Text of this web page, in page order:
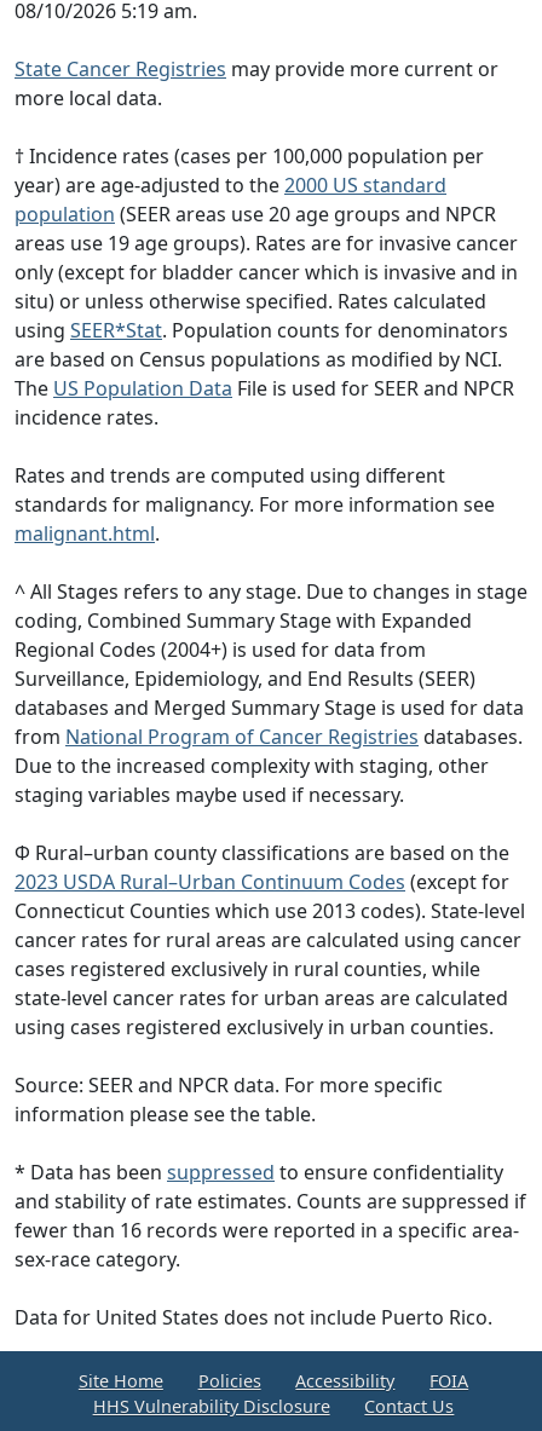
08/10/2026 5:19 am.
State Cancer Registries may provide more current or
more local data.
† Incidence rates (cases per 100,000 population per
year) are age-adjusted to the2000 US standard
population (SEER areas use 20 age groups and NPCR
areas use 19 age groups). Rates are for invasive cancer
only (except for bladder cancer which is invasive and in
situ) or unless otherwise specified. Rates calculated
using SEER*Stat. Population counts for denominators
are based on Census populations as modified by NCI.
The US Population Data File is used for SEER and NPCR
incidence rates.
Rates and trends are computed using different
standards for malignancy. For more information see
malignant.html.
^ All Stages refers to any stage. Due to changes in stage
coding, Combined Summary Stage with Expanded
Regional Codes (2004+) is used for data from
Surveillance, Epidemiology, and End Results (SEER)
databases and Merged Summary Stage is used for data
from National Program of Cancer Registries databases.
Due to the increased complexity with staging, other
staging variables maybe used if necessary.
Φ Rural–urban county classifications are based on the
2023 USDA Rural–Urban Continuum Codes (except for
Connecticut Counties which use 2013 codes). State-level
cancer rates for rural areas are calculated using cancer
cases registered exclusively in rural counties, while
state-level cancer rates for urban areas are calculated
using cases registered exclusively in urban counties.
Source: SEER and NPCR data. For more specific
information please see the table.
* Data has been suppressed to ensure confidentiality
and stability of rate estimates. Counts are suppressed if
fewer than 16 records were reported in a specific area-
sex-race category.
Data for United States does not include Puerto Rico.
Site Home Policies Accessibility
FOIA
HHS Vulnerability Disclosure
Contact Us